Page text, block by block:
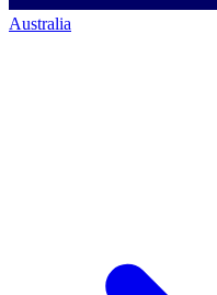
Australia